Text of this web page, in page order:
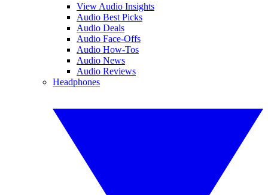
View Audio Insights
Audio Best Picks
Audio Deals
Audio Face-Offs
Audio How-Tos
Audio News
Audio Reviews
Headphones